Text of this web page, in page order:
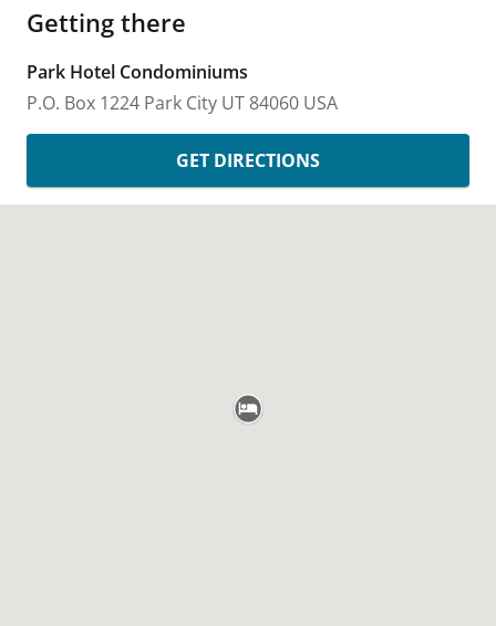
Getting there
Park Hotel Condominiums
P.O. Box 1224 Park City UT 84060 USA
GET DIRECTIONS